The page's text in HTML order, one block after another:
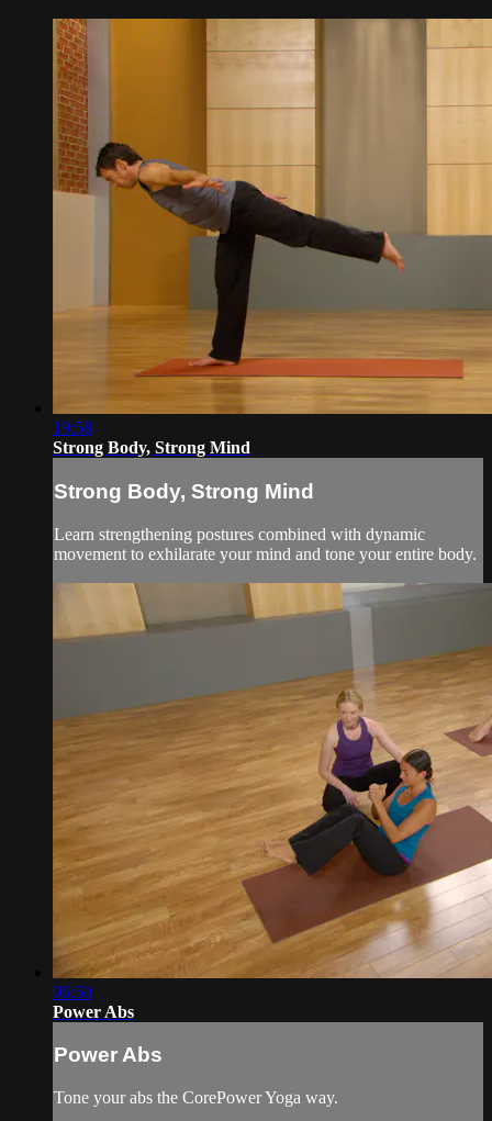
19:58
Strong Body, Strong Mind
Strong Body, Strong Mind
Learn strengthening postures combined with dynamic
movement to exhilarate your mind and tone your entire body.
06:50
Power Abs
Power Abs
Tone your abs the CorePower Yoga way.